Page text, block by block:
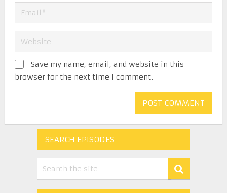
Save my name, email, and website in this
browser for the next time I comment.
SEARCH EPISODES